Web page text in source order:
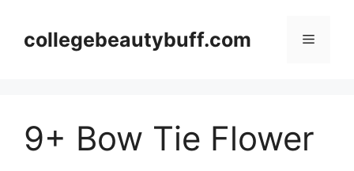
contentcollegebeautybuff.com Menu
9+ Bow Tie Flower